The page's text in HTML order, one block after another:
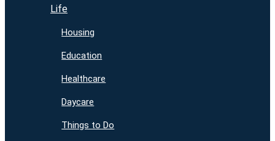
Life
Housing
Education
Healthcare
Daycare
Things to Do